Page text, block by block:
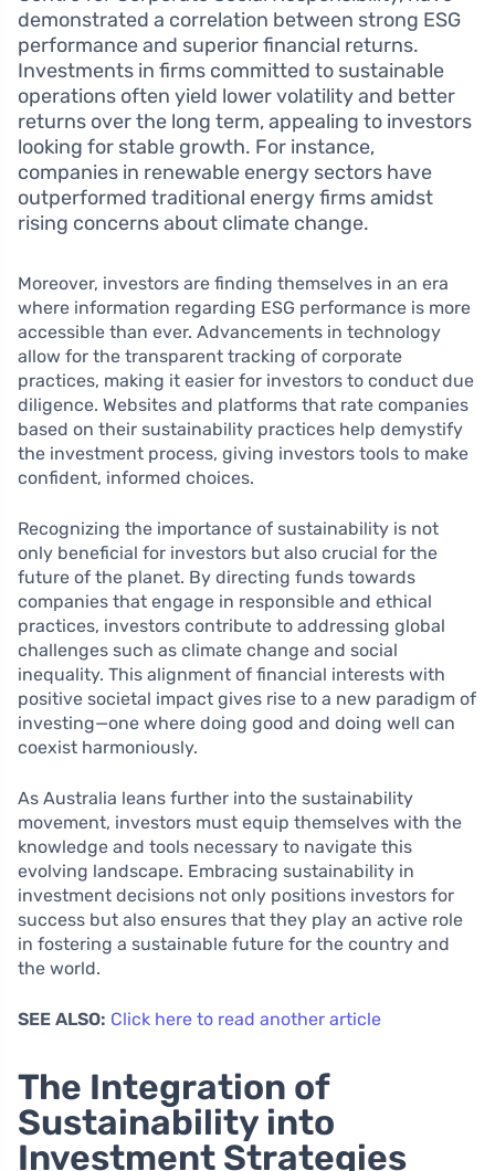
demonstrated a correlation between strong ESG
performance and superior financial returns.
Investments in firms committed to sustainable
operations often yield lower volatility and better
returns over the long term, appealing to investors
looking for stable growth. For instance,
companies in renewable energy sectors have
outperformed traditional energy firms amidst
rising concerns about climate change.
Moreover, investors are finding themselves in an era
where information regarding ESG performance is more
accessible than ever. Advancements in technology
allow for the transparent tracking of corporate
practices, making it easier for investors to conduct due
diligence. Websites and platforms that rate companies
based on their sustainability practices help demystify
the investment process, giving investors tools to make
confident, informed choices.
Recognizing the importance of sustainability is not
only beneficial for investors but also crucial for the
future of the planet. By directing funds towards
companies that engage in responsible and ethical
practices, investors contribute to addressing global
challenges such as climate change and social
inequality. This alignment of financial interests with
positive societal impact gives rise to a new paradigm of
investing—one where doing good and doing well can
coexist harmoniously.
As Australia leans further into the sustainability
movement, investors must equip themselves with the
knowledge and tools necessary to navigate this
evolving landscape. Embracing sustainability in
investment decisions not only positions investors for
success but also ensures that they play an active role
in fostering a sustainable future for the country and
the world.
SEE ALSO: Click here to read another article
The Integration of
Sustainability into
Investment Strategies